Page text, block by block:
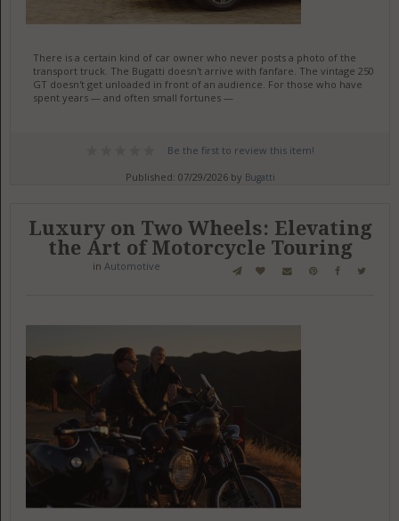
There is a certain kind of car owner who never posts a photo of the
transport truck. The Bugatti doesn't arrive with fanfare. The vintage 250
GT doesn't get unloaded in front of an audience. For those who have
spent years — and often small fortunes —
Be the first to review this item!
Published: 07/29/2026 by Bugatti
Luxury on Two Wheels: Elevating
the Art of Motorcycle Touring
inAutomotive